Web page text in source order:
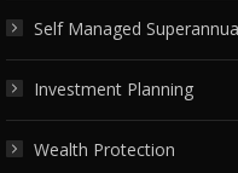
Self Managed
Investment Planning
Wealth Protection